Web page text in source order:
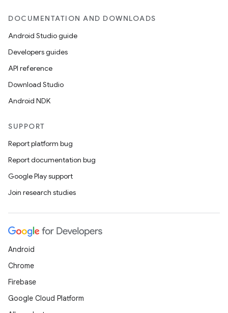
DOCUMENTATION AND DOWNLOADS
Android Studio guide
Developers guides
API reference
Download Studio
Android NDK
SUPPORT
Report platform bug
Report documentation bug
Google Play support
Join research studies
Android
Chrome
Firebase
Google Cloud Platform